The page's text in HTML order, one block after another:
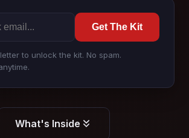
Get The Kit
to unlock the kit. No spam.
What's Inside